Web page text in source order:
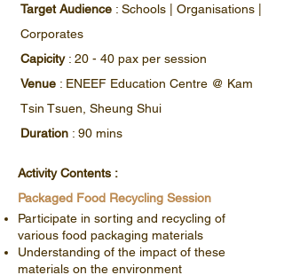
Target Audience : Schools | Organisations |
Corporates
​​Capicity: 20 - 40 pax per session
Venue : ENEEF Education Centre @ Kam
Tsin Tsuen, Sheung Shui
Duration : 90 mins
Activity Contents :
Packaged Food Recycling Session
Participate in sorting and recycling of
various food packaging materials
Understanding of the impact of these
materials on the environment